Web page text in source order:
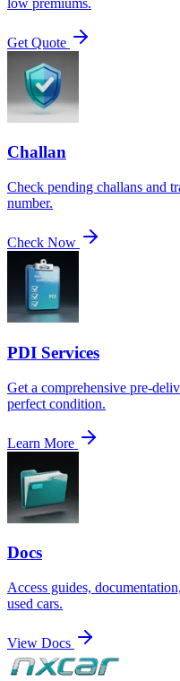
Get Quote
Challan
Check pending challans and
number.
Check Now
PDI Services
Get a comprehensive pre-
perfect condition.
Learn More
Docs
Access guides,
used cars.
View Docs